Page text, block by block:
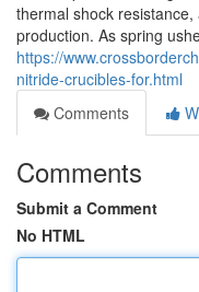
thermal shock
production. As spring
https://
nitride-crucibles-for.html
Comments
Comments
Submit a Comment
No HTML